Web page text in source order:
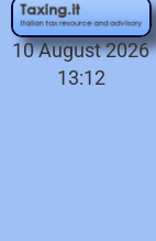
10 August 2026
13:12